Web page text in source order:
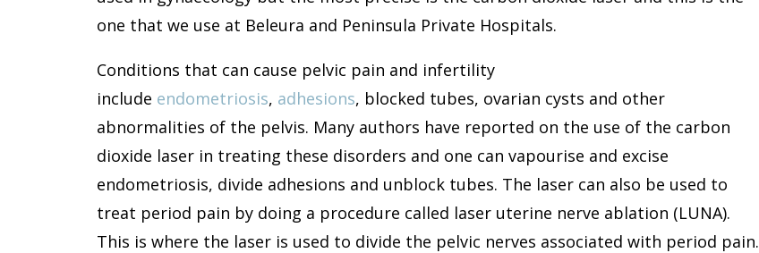
one that we use at Beleura and Peninsula Private Hospitals.
Conditions that can cause pelvic pain and infertility
include endometriosis, adhesions, blocked tubes, ovarian cysts and other
abnormalities of the pelvis. Many authors have reported on the use of the carbon
dioxide laser in treating these disorders and one can vapourise and excise
endometriosis, divide adhesions and unblock tubes. The laser can also be used to
treat period pain by doing a procedure called laser uterine nerve ablation (LUNA).
This is where the laser is used to divide the pelvic nerves associated with period pain.